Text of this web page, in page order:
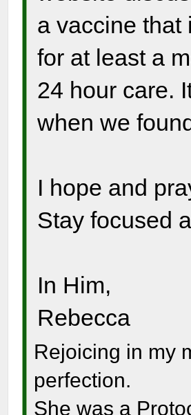
a vaccine that
for at least a
24 hour care.
when we
I hope and
Stay focused
In Him,
Rebecca
Rejoicing in my
perfection.
She was a